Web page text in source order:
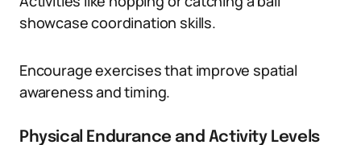
showcase coordination skills.
Encourage exercises that improve spatial
awareness and timing.
Physical Endurance and Activity Levels